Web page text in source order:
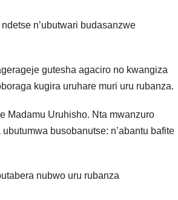
n’ubutwari budasanzwe
gutesha agaciro no kwangiza
kugira uruhare muri uru rubanza.
Madamu Uruhisho. Nta mwanzuro
busobanutse: n’abantu bafite
nubwo uru rubanza